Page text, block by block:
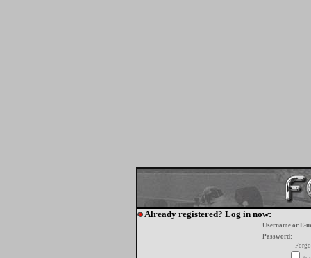
Already registered? Log in now:
Username or E-
Password: